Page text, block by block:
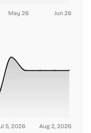
May 26 Jun 26
5, 2026 Aug 2, 2026